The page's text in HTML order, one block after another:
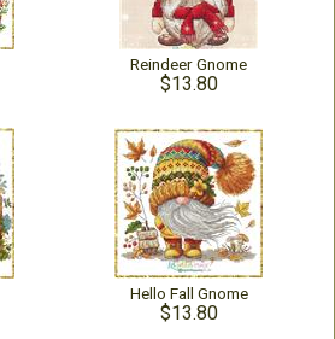
Reindeer Gnome
$13.80
Hello Fall Gnome
$13.80